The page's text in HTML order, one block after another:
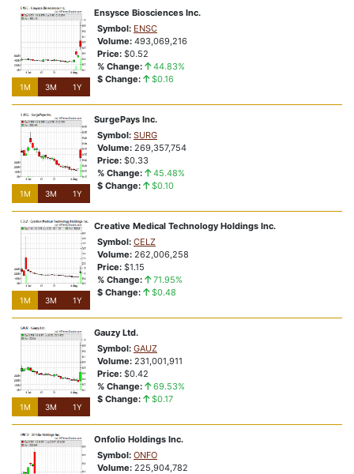
1M 3M 1Y
Closing Price:
Price At or Near 52-Week Highs
The Reason Stock is Highlighted?
1Y
03te69exr1gi2cx
NSD:c72eio
% Change:
0.23%
Closing Price:
Price Relative To 52-Week Range:
Price At or Near 52-Week Highs
Vote:
Bullish
1M 3M 1Y
buykxrik3cw03xk
NSD:exa8ox
Closing Price:$3.99
Price Relative To 52-Week Range:
Price At or Near 52-Week Highs
The Reason Stock is Highlighted?
View Complete List
1M 3M 1Y
Ensysce Biosciences Inc.
Symbol: ENSC
Volume: 493,069,216
Price: $0.52
% Change:
44.83%
$ Change:
$0.16
1M 3M 1Y
SurgePays Inc.
Symbol: SURG
Volume: 269,357,754
Price: $0.33
% Change:
45.48%
$ Change:
$0.10
1M 3M 1Y
Creative Medical Technology Holdings Inc.
Symbol: CELZ
Volume: 262,006,258
Price: $1.15
% Change:
71.95%
$ Change:
$0.48
1M 3M 1Y
Gauzy Ltd.
Symbol: GAUZ
Volume: 231,001,911
Price: $0.42
% Change:
69.53%
$ Change:
$0.17
Onfolio Holdings Inc.
Symbol: ONFO
Volume: 225,904,782